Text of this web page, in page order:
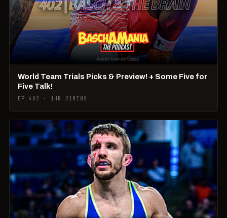
World Team Trials Picks & Preview! + Some Five for
Five Talk!
EP 402 · 1HR 21MINS